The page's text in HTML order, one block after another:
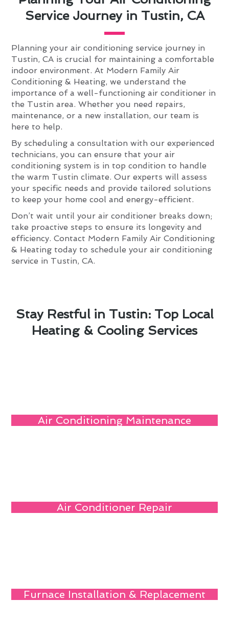
Service Journey in Tustin, CA
Planning your air conditioning service journey in
Tustin, CA is crucial for maintaining a comfortable
indoor environment. At Modern Family Air
Conditioning & Heating, we understand the
importance of a well-functioning air conditioner in
the Tustin area. Whether you need repairs,
maintenance, or a new installation, our team is
here to help.
By scheduling a consultation with our experienced
technicians, you can ensure that your air
conditioning system is in top condition to handle
the warm Tustin climate. Our experts will assess
your specific needs and provide tailored solutions
to keep your home cool and energy-efficient.
Don’t wait until your air conditioner breaks down;
take proactive steps to ensure its longevity and
efficiency. Contact Modern Family Air Conditioning
& Heating today to schedule your air conditioning
service in Tustin, CA.
Stay Restful in Tustin: Top Local
Heating & Cooling Services
Air Conditioning Maintenance
Air Conditioner Repair
Furnace Installation & Replacement